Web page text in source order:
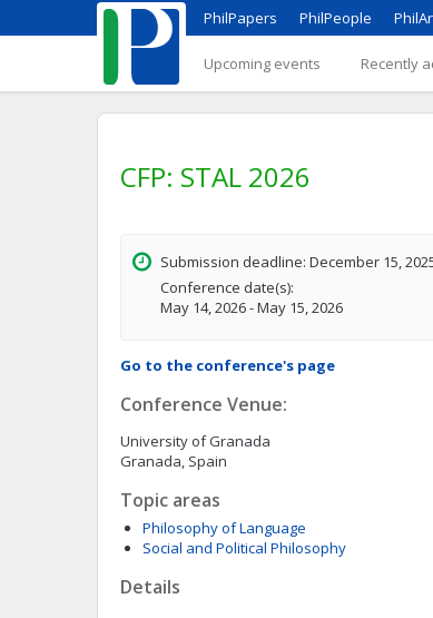
PhilPapers PhilPeople
Upcoming events Recently
CFP: STAL 2026
Submission deadline: December 15,
Conference date(s):
May 14, 2026 - May 15, 2026
Go to the conference's page
Conference Venue:
University of Granada
Granada, Spain
Topic areas
Philosophy of Language
Social and Political Philosophy
Details